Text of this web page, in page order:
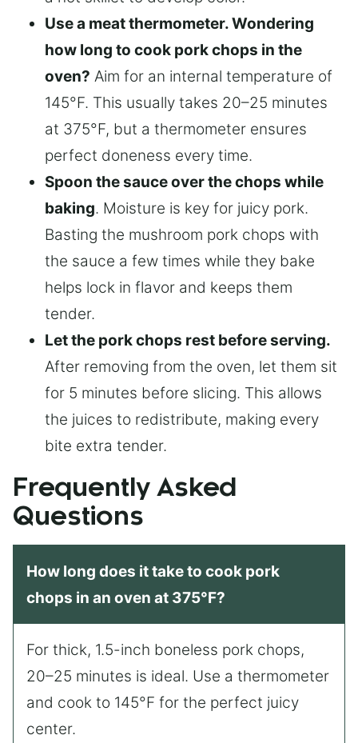
Use a meat thermometer. Wondering
how long to cook pork chops in the
oven? Aim for an internal temperature of
145°F. This usually takes 20–25 minutes
at 375°F, but a thermometer ensures
perfect doneness every time.
Spoon the sauce over the chops while
baking. Moisture is key for juicy pork.
Basting the mushroom pork chops with
the sauce a few times while they bake
helps lock in flavor and keeps them
tender.
Let the pork chops rest before serving.
After removing from the oven, let them sit
for 5 minutes before slicing. This allows
the juices to redistribute, making every
bite extra tender.
Frequently Asked
Questions
How long does it take to cook pork
chops in an oven at 375°F?
For thick, 1.5-inch boneless pork chops,
20–25 minutes is ideal. Use a thermometer
and cook to 145°F for the perfect juicy
center.